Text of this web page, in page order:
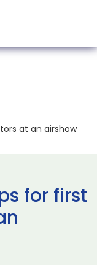
at an airshow
for first